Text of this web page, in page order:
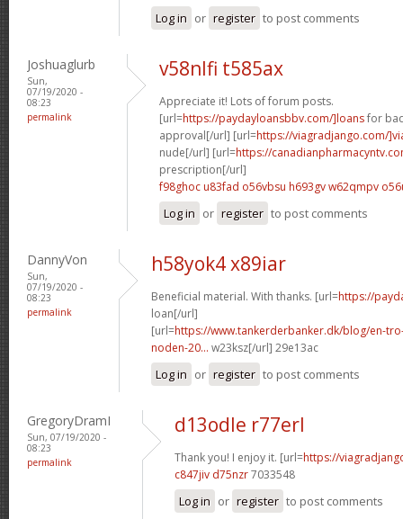
Log in or register to post comments
Joshuaglurb
Sun,
07/19/2020 -
08:23
permalink
v58nlfi t585ax
Appreciate it! Lots of forum posts.
[url=https://paydayloansbbv.com/]loansfor
approval[/url] [url=https://viagradjango.com/
nude[/url] [url=https://
prescription[/url]
f98ghoc u83fad o56vbsu h693gvw62qmpv
Log in or register to post comments
DannyVon
Sun,
07/19/2020 -
08:23
permalink
h58yok4 x89iar
Beneficial material. With thanks. [url=https://
loan[/url]
[url=https://www.tankerderbanker.dk/blog/en-
noden-20... w23ksz[/url] 29e13ac
Log in or register to post comments
GregoryDramI
Sun, 07/19/2020 -
08:23
permalink
d13odle r77erl
Thank you! I enjoy it. [url=https://
c847jiv d75nzr7033548
Log in or register to post comments